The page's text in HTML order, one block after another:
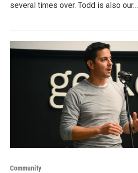
several times over. Todd is also our…
Community